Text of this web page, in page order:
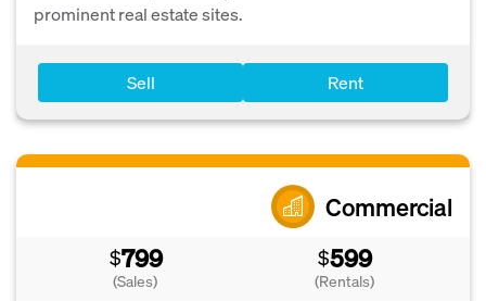
prominent real estate sites.
Sell Rent
Commercial
$799
(Sales)
$599
(Rentals)